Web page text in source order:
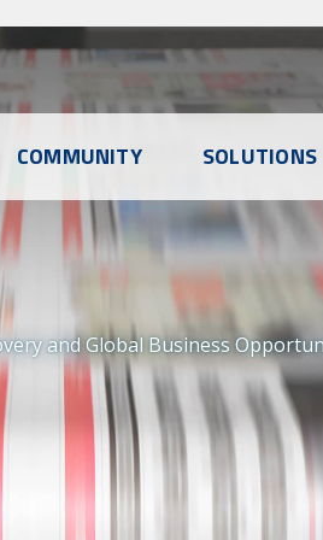
COMMUNITY SOLUTIONS
and Global Business